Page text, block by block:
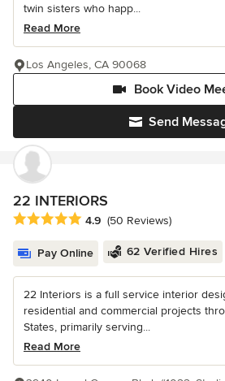
twin sisters who happ...
Read More
Send
Book Video
Los Angeles, CA 90068
22 INTERIORS
Average rating: 4.9 out of 5 stars
4.9 (50 Reviews)
Pay Online 62 Verified Hires
22 Interiors is a full service interior
residential and commercial projects
States, primarily serving...
Read More